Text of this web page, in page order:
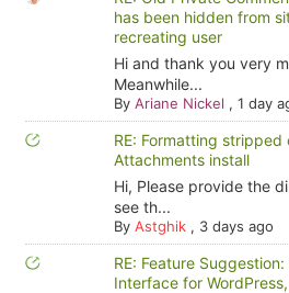
has been hidden from
recreating user
Hi and thank you very
Meanwhile...
By Ariane Nickel , 1 day
RE: Formatting
Attachments install
Hi, Please provide the
see th...
By Astghik, 3 days ago
RE: Feature
Interface for